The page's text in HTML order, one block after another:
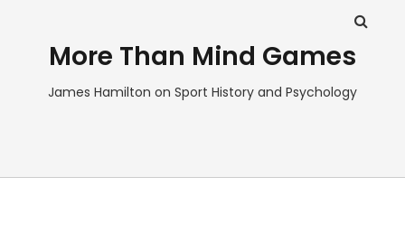
More Than Mind Games
James Hamilton on Sport History and Psychology